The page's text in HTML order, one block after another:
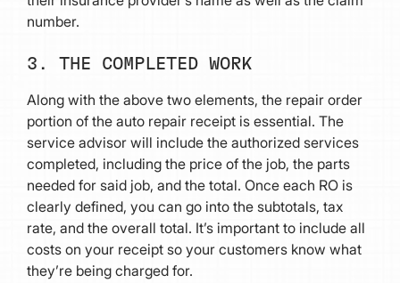
number.
3. THE COMPLETED WORK
Along with the above two elements, the repair order
portion of the auto repair receipt is essential. The
service advisor will include the authorized services
completed, including the price of the job, the parts
needed for said job, and the total. Once each RO is
clearly defined, you can go into the subtotals, tax
rate, and the overall total. It’s important to include all
costs on your receipt so your customers know what
they’re being charged for.